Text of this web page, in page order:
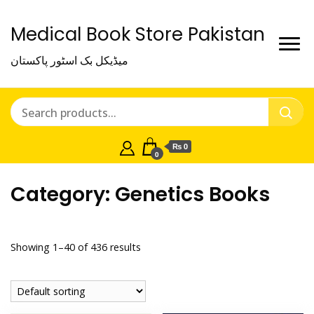
Medical Book Store Pakistan
میڈیکل بک اسٹور پاکستان
0
₨ 0
Category: Genetics Books
Showing 1–40 of 436 results